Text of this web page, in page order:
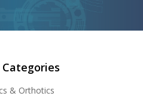
& Orthotics